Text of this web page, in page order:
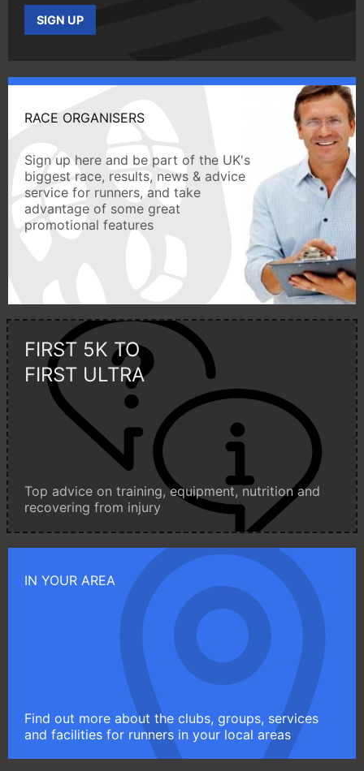
SIGN UP
RACE ORGANISERS
Sign up here and be part of the UK's
biggest race, results, news & advice
service for runners, and take
advantage of some great
promotional features
FIRST 5K TO
FIRST ULTRA
Top advice on training, equipment, nutrition and
recovering from injury
IN YOUR AREA
Find out more about the clubs, groups, services
and facilities for runners in your local areas